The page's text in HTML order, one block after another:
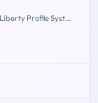
D Application Server Network Deployment V8.5.5 and Liberty Profile System Administration